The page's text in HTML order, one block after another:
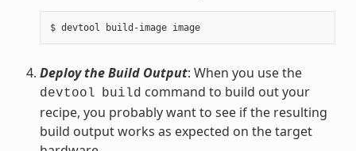
$ devtool build-image image
Deploy the Build Output: When you use the
devtool build command to build out your
recipe, you probably want to see if the resulting
build output works as expected on the target